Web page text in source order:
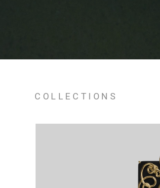
COLLECTIONS